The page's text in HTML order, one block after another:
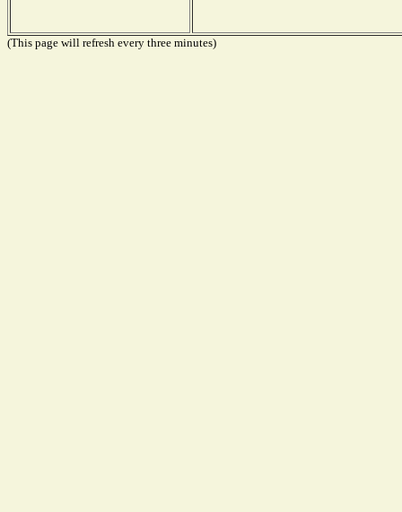
(This page will refresh every three minutes)